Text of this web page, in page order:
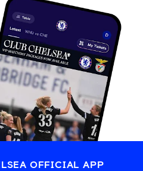
OFFICIAL APP